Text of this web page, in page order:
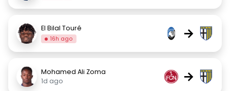
El Bilal Touré
16h ago →
Mohamed Ali Zoma
1d ago
→